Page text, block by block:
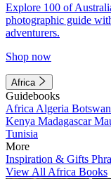
Explore 100 of
photographic guide
adventurers.
Shop now
Africa
Guidebooks
Africa Algeria
Kenya Madagascar
Tunisia
More
Inspiration & Gifts
View All Africa Books